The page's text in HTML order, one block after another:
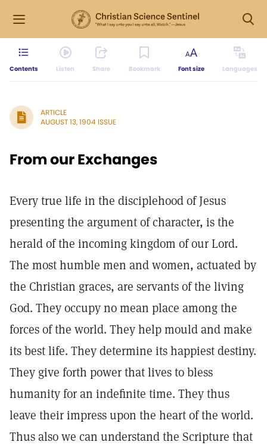
Contents Listen Share Bookmark Font size Languages
ARTICLE
AUGUST 13, 1904 ISSUE
From our Exchanges
Every true life in the disciplehood of Jesus
presenting the argument of character, is the
herald of the incoming kingdom of our Lord.
The most humble men and women, actuated by
the Christian graces, are servants of the living
God. They occupy no mean place among the
forces of the world. They help mould and make
its best life. They determine its happiest destiny.
They give forth power that lives to bless
humanity for an indefinite time. They thus
leave their impress upon the heart of the world.
Thus also we can understand the Scripture that